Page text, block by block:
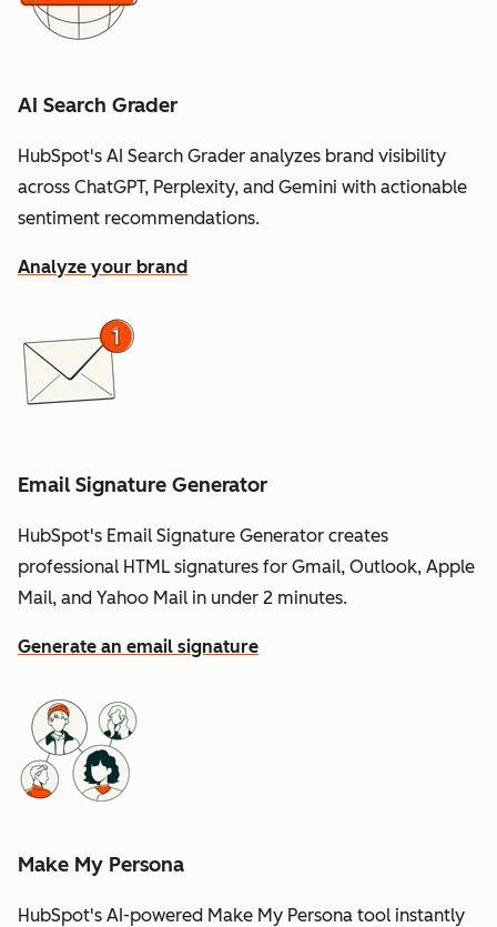
AI Search Grader
HubSpot's AI Search Grader analyzes brand visibility
across ChatGPT, Perplexity, and Gemini with actionable
sentiment recommendations.
Analyze your brand
Email Signature Generator
HubSpot's Email Signature Generator creates
professional HTML signatures for Gmail, Outlook, Apple
Mail, and Yahoo Mail in under 2 minutes.
Generate an email signature
Make My Persona
HubSpot's AI-powered Make My Persona tool instantly